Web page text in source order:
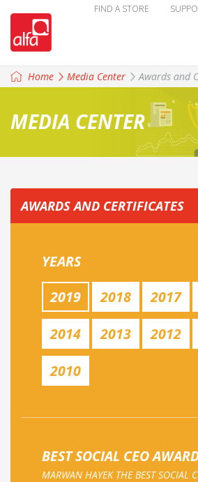
FIND A STORE
Home
Media Center Awards and
MEDIA CENTER
AWARDS AND CERTIFICATES
YEARS
2019
2018 2017
2014
2013 2012
2010
BEST SOCIAL CEO
MARWAN HAYEK THE BEST SOCIAL